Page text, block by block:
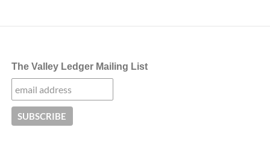
The Valley Ledger Mailing List